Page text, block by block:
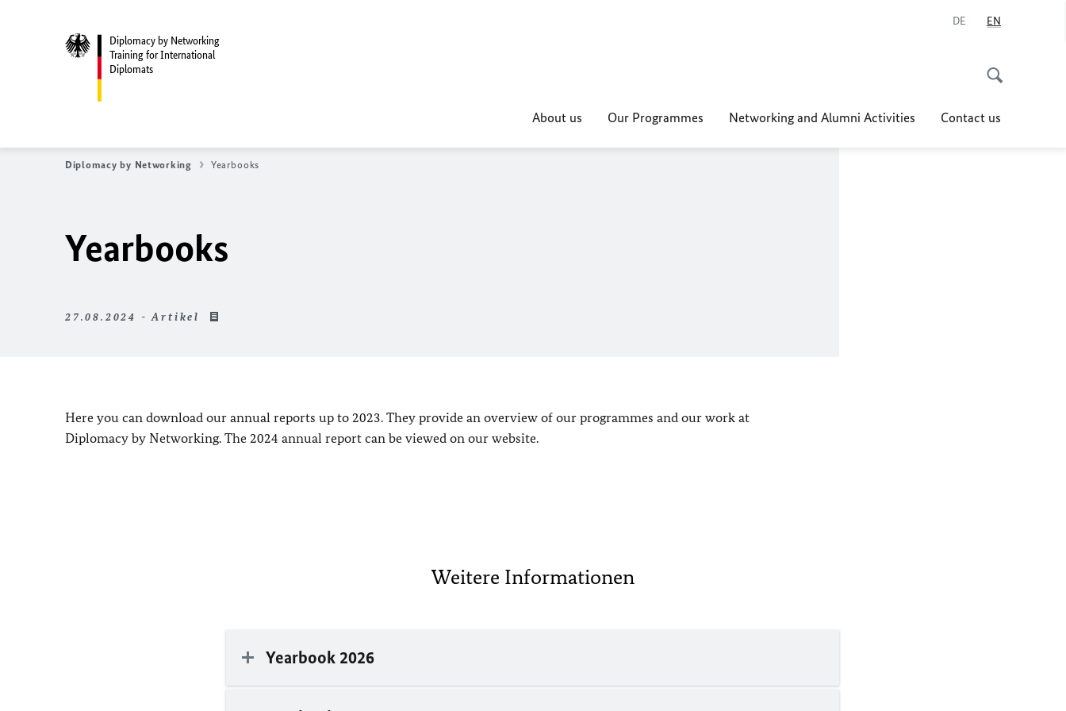
Diplomacy by Networking
Training for International
Diplomats
DE EN
About us Our Programmes Networking and Alumni Activities Contact us
Diplomacy by Networking Yearbooks
Yearbooks
27.08.2024 - Artikel
Here you can download our annual reports up to 2023. They provide an overview of our programmes and our work at
Diplomacy by Networking. The 2024 annual report can be viewed on our website.
Weitere Informationen
Yearbook 2026